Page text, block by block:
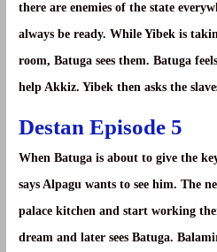
there are enemies of the state
always be ready. While Yibek is
room, Batuga sees them. Batuga
help Akkiz. Yibek then asks the
Destan Episode 5
When Batuga is about to give the
says Alpagu wants to see him. The
palace kitchen and start working
dream and later sees Batuga.